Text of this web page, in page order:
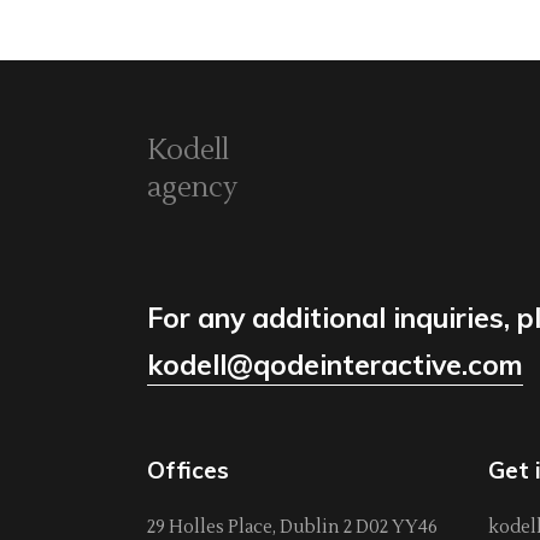
Kodell
agency
For any additional inquiries,
kodell@qodeinteractive.com
Offices
29 Holles Place, Dublin 2 D02 YY46
Get